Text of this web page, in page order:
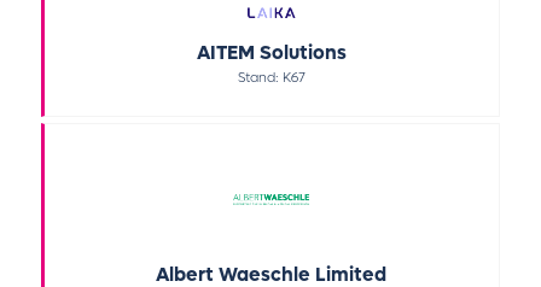
AITEM Solutions
Stand: K67
Albert Waeschle Limited